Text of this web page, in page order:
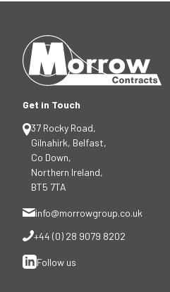
Get in Touch
37 Rocky Road,
Gilnahirk, Belfast,
Co Down,
Northern Ireland,
BT5 7TA
info@morrowgroup.co.uk
+44 (0) 28 9079 8202
Follow us